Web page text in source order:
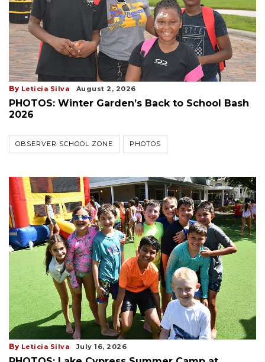
By Leticia Silva August 2, 2026
PHOTOS: Winter Garden’s Back to School Bash
2026
OBSERVER SCHOOL ZONE PHOTOS
By Leticia Silva July 16, 2026